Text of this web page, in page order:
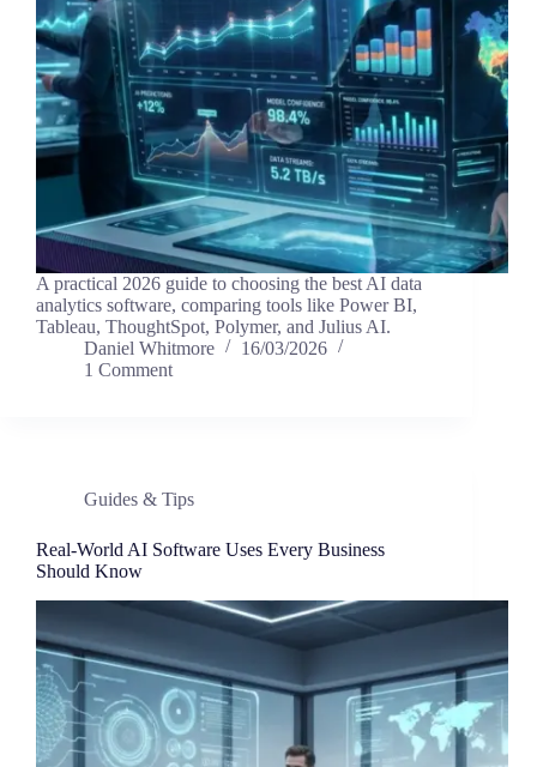
A practical 2026 guide to choosing the best AI data
analytics software, comparing tools like Power BI,
Tableau, ThoughtSpot, Polymer, and Julius AI.
Daniel Whitmore
16/03/2026
1 Comment
Guides & Tips
Real-World AI Software Uses Every Business
Should Know